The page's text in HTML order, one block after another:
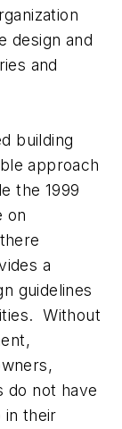
design and
and
building
approach
the 1999
on
a
guidelines
Without
do not have
in their